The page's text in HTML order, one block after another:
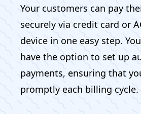
Your customers can pay
securely via credit card or
device in one easy step.
have the option to set up
payments, ensuring that
promptly each billing cycle.